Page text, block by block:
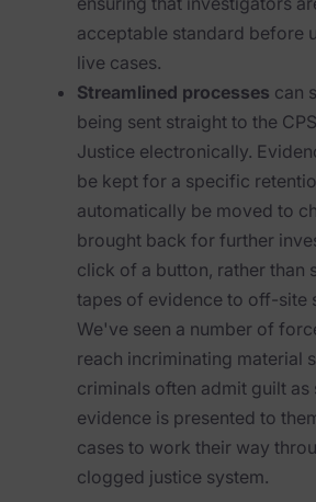
News & Press
Careers
Trust Center
Contact Us
acceptable standard before
live cases.
Streamlined processes can
being sent straight to the
Justice electronically.
be kept for a specific
automatically be moved to
brought back for further
click of a button, rather than
tapes of evidence to off-site
We've seen a number of
reach incriminating material
criminals often admit guilt as
evidence is presented to
cases to work their way
clogged justice system.